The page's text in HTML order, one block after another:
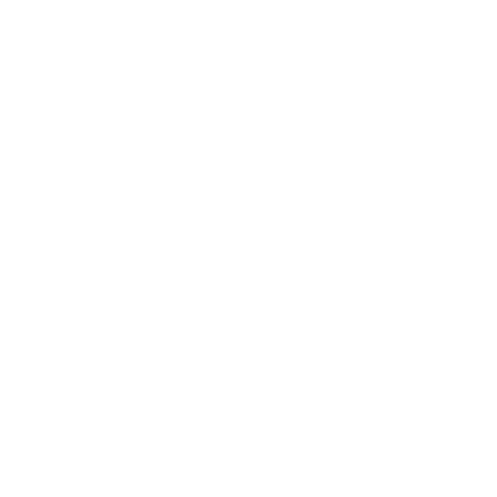
"maintenance fees" ate everything. Then my account was frozen.
broker company. I had invested heavily during a time when Bitcoin
opportunities. In my desperation, a friend from the crypto community
began investigating. Using advanced blockchain tracking techniques,
be moved. Incredibly, within 24 hours, Capital Crypto Recovery